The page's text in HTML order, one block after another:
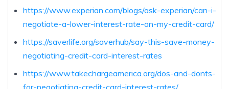
https://www.experian.com/blogs/ask-experian/can-i-
negotiate-a-lower-interest-rate-on-my-credit-card/
https://saverlife.org/saverhub/say-this-save-money-
negotiating-credit-card-interest-rates
https://www.takechargeamerica.org/dos-and-donts-
for-negotiating-credit-card-interest-rates/